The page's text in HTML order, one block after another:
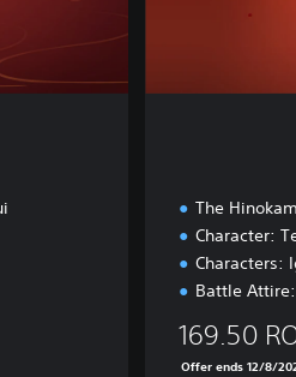
The
Character:
Characters:
Battle
169.50
Offer ends 12/8/